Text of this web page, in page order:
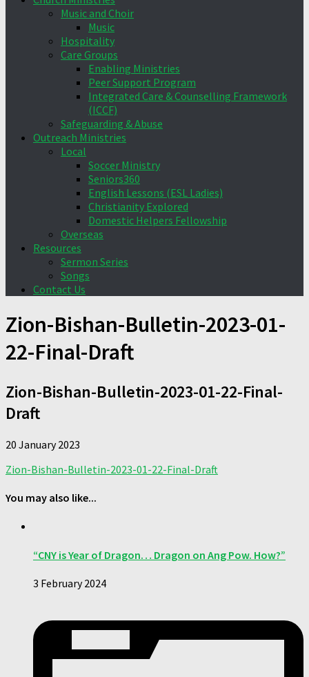
Music and Choir
Music
Hospitality
Care Groups
Enabling Ministries
Peer Support Program
Integrated Care & Counselling Framework
(ICCF)
Safeguarding & Abuse
Outreach Ministries
Local
Soccer Ministry
Seniors360
English Lessons (ESL Ladies)
Christianity Explored
Domestic Helpers Fellowship
Overseas
Resources
Sermon Series
Songs
Contact Us
Zion-Bishan-Bulletin-2023-01-
22-Final-Draft
Zion-Bishan-Bulletin-2023-01-22-Final-
Draft
20 January 2023
Zion-Bishan-Bulletin-2023-01-22-Final-Draft
You may also like...
“CNY is Year of Dragon… Dragon on Ang Pow. How?”
3 February 2024